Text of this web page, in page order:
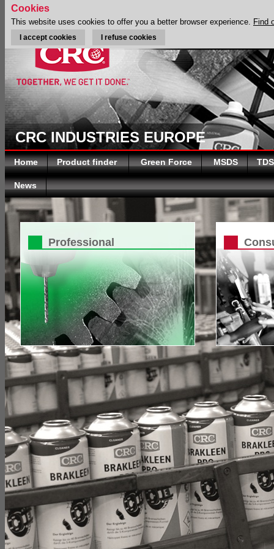
CRC INDUSTRIES EUROPE
Home Product finder Green Force MSDS TDS
News
Professional
Cookies
This website uses cookies to offer you a better browser experience. Find
I accept cookies I refuse cookies